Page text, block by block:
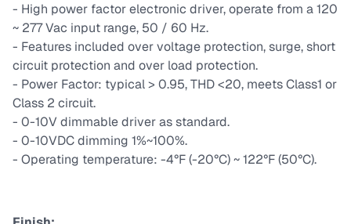
- High power factor electronic driver, operate from a 120
~ 277 Vac input range, 50 / 60 Hz.
- Features included over voltage protection, surge, short
circuit protection and over load protection.
- Power Factor: typical > 0.95, THD <20, meets Class1 or
Class 2 circuit.
- 0-10V dimmable driver as standard.
- 0-10VDC dimming 1%~100%.
- Operating temperature: -4°F (-20°C) ~ 122°F (50°C).